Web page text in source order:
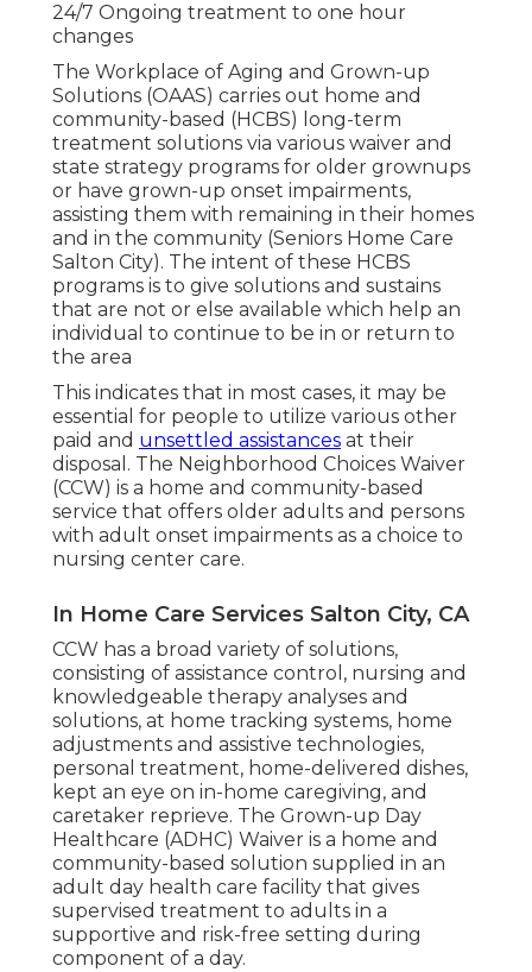
24/7 Ongoing treatment to one hour
changes
The Workplace of Aging and Grown-up
Solutions (OAAS) carries out home and
community-based (HCBS) long-term
treatment solutions via various waiver and
state strategy programs for older grownups
or have grown-up onset impairments,
assisting them with remaining in their homes
and in the community (Seniors Home Care
Salton City). The intent of these HCBS
programs is to give solutions and sustains
that are not or else available which help an
individual to continue to be in or return to
the area
This indicates that in most cases, it may be
essential for people to utilize various other
paid and unsettled assistances at their
disposal. The Neighborhood Choices Waiver
(CCW) is a home and community-based
service that offers older adults and persons
with adult onset impairments as a choice to
nursing center care.
In Home Care Services Salton City, CA
CCW has a broad variety of solutions,
consisting of assistance control, nursing and
knowledgeable therapy analyses and
solutions, at home tracking systems, home
adjustments and assistive technologies,
personal treatment, home-delivered dishes,
kept an eye on in-home caregiving, and
caretaker reprieve. The Grown-up Day
Healthcare (ADHC) Waiver is a home and
community-based solution supplied in an
adult day health care facility that gives
supervised treatment to adults in a
supportive and risk-free setting during
component of a day.